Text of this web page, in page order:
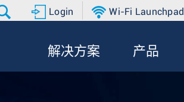
Login Wi-Fi Launchpad
解决方案 产品